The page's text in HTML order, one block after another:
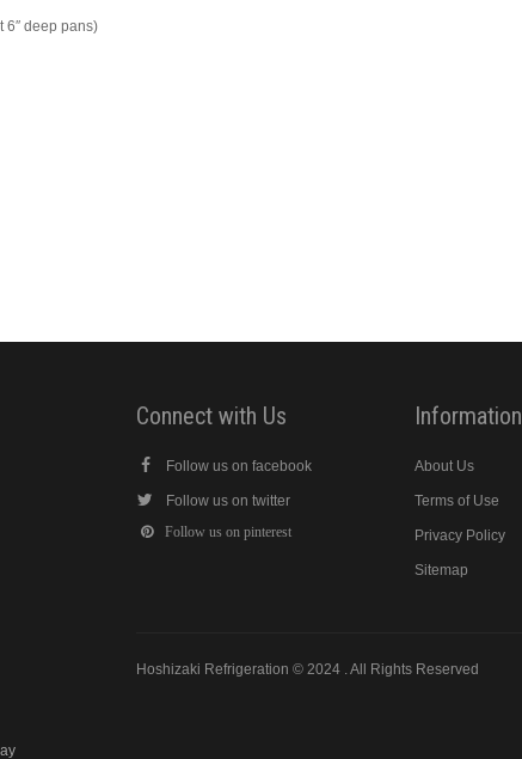
6″ deep pans)
Connect with Us
Follow us on facebook
Follow us on twitter
Follow us on pinterest
Information
About Us
Terms of Use
Privacy Policy
Sitemap
Hoshizaki Refrigeration © 2024 . All Rights Reserved